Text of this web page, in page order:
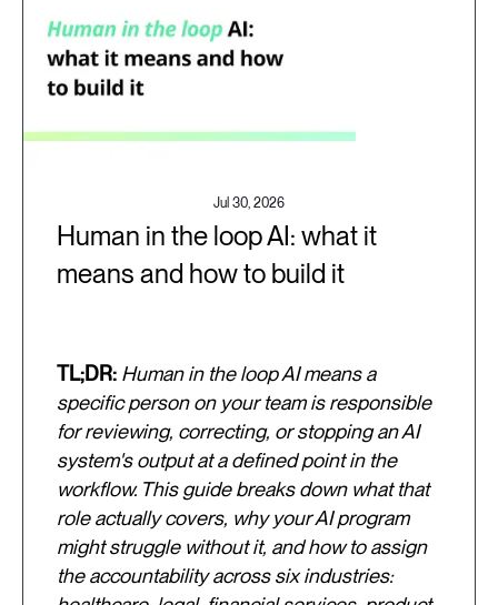
Jul 30, 2026
Human in the loop AI: what it
means and how to build it
TL;DR: Human in the loop AI means a
specific person on your team is responsible
for reviewing, correcting, or stopping an AI
system's output at a defined point in the
workflow. This guide breaks down what that
role actually covers, why your AI program
might struggle without it, and how to assign
the accountability across six industries: